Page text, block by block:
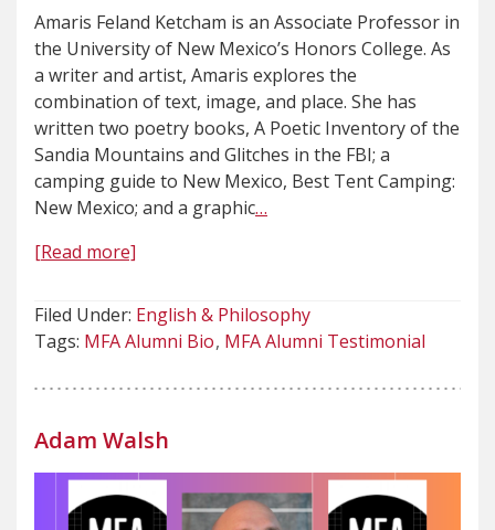
Amaris Feland Ketcham is an Associate Professor in
the University of New Mexico’s Honors College. As
a writer and artist, Amaris explores the
combination of text, image, and place. She has
written two poetry books, A Poetic Inventory of the
Sandia Mountains and Glitches in the FBI; a
camping guide to New Mexico, Best Tent Camping:
New Mexico; and a graphic…
[Read more]
Filed Under: English & Philosophy
Tags: MFA Alumni Bio MFA Alumni Testimonial
Adam Walsh